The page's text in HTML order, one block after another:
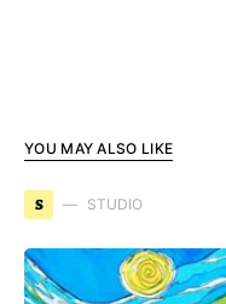
YOU MAY ALSO LIKE
S STUDIO